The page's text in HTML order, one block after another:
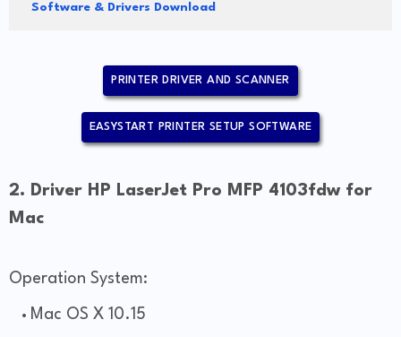
Software & Drivers Download
PRINTER DRIVER AND SCANNER
EASYSTART PRINTER SETUP SOFTWARE
2. Driver HP LaserJet Pro MFP 4103fdw for
Mac
Operation System:
Mac OS X 10.15